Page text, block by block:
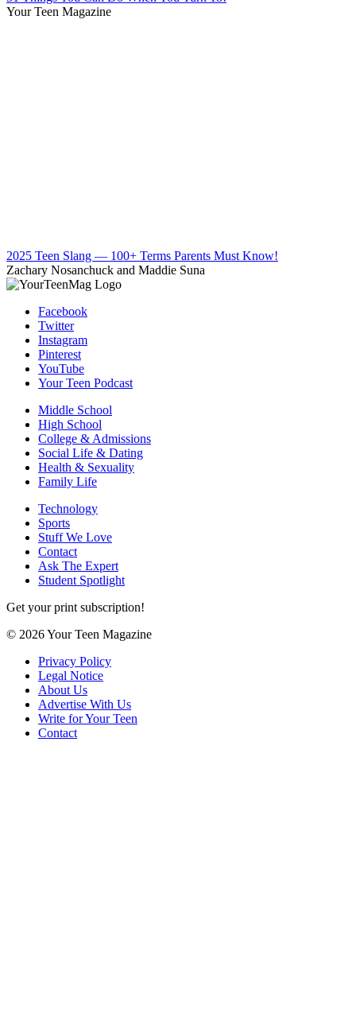
Your Teen Magazine
2025 Teen Slang — 100+ Terms Parents Must Know!
Zachary Nosanchuck and Maddie Suna
Facebook
Twitter
Instagram
Pinterest
YouTube
Your Teen Podcast
Middle School
High School
College & Admissions
Social Life & Dating
Health & Sexuality
Family Life
Technology
Sports
Stuff We Love
Contact
Ask The Expert
Student Spotlight
Get your print subscription!
© 2026 Your Teen Magazine
Privacy Policy
Legal Notice
About Us
Advertise With Us
Write for Your Teen
Contact